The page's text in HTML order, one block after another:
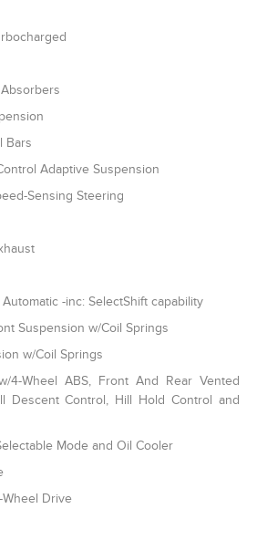
Bars
Adaptive Suspension
Sensing Steering
-inc: SelectShift capability
Suspension w/Coil Springs
w/Coil Springs
4-Wheel ABS, Front And Rear Vented
Descent Control, Hill Hold Control and
Mode and Oil Cooler
Wheel Drive